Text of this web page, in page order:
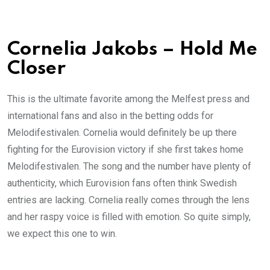
Cornelia Jakobs – Hold Me
Closer
This is the ultimate favorite among the Melfest press and
international fans and also in the betting odds for
Melodifestivalen. Cornelia would definitely be up there
fighting for the Eurovision victory if she first takes home
Melodifestivalen. The song and the number have plenty of
authenticity, which Eurovision fans often think Swedish
entries are lacking. Cornelia really comes through the lens
and her raspy voice is filled with emotion. So quite simply,
we expect this one to win.